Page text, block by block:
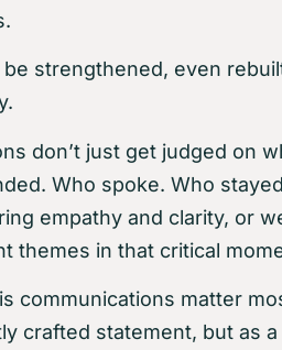
strengthened, even
don’t just get judged on
Who spoke. Who
empathy and clarity, or
themes in that critical
communications matter
crafted statement, but as